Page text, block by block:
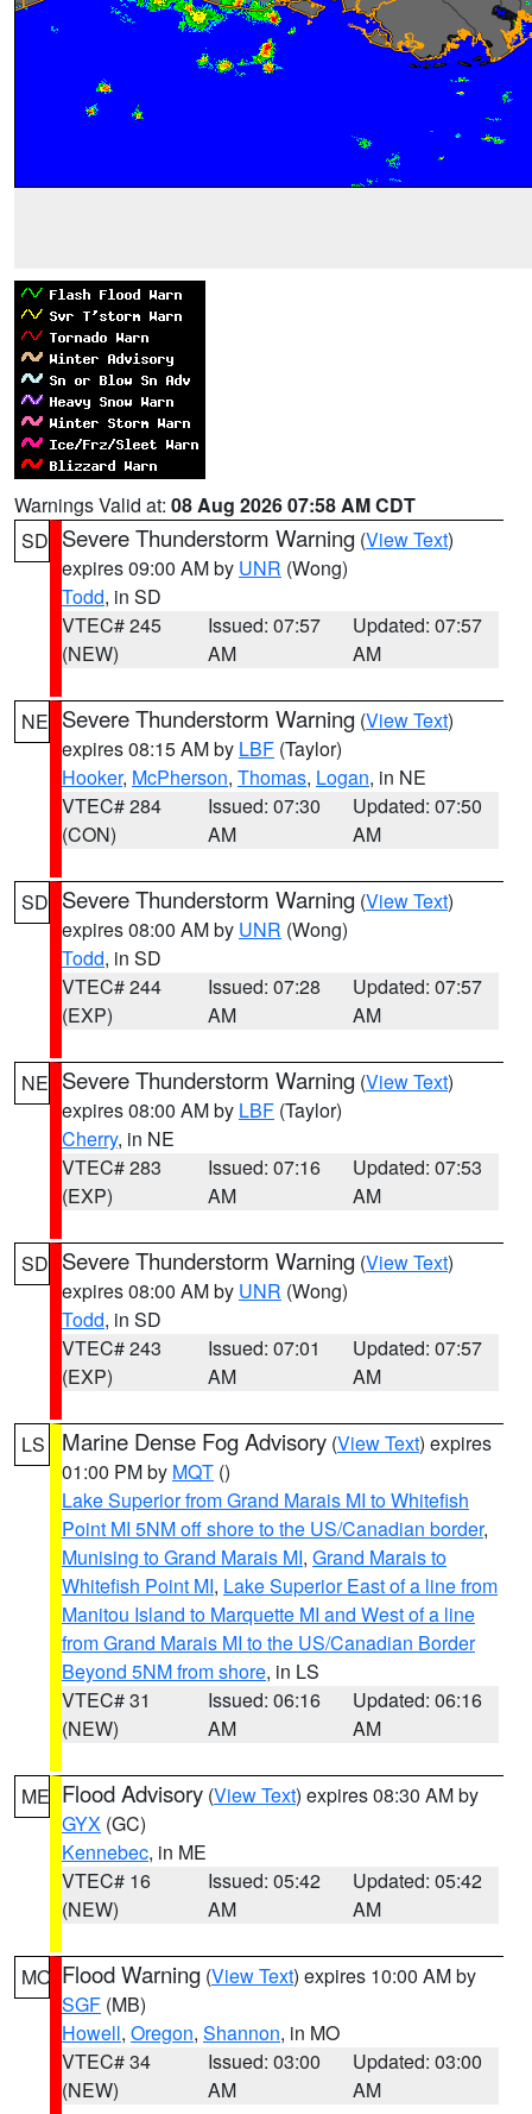
Warnings Valid at: 08 Aug 2026 07:58 AM CDT
SD Severe Thunderstorm Warning (View Text)
expires 09:00 AM by UNR (Wong)
Todd, in SD
VTEC# 245
(NEW)
Issued: 07:57
AM
Updated: 07:57
AM
NE Severe Thunderstorm Warning (View Text)
expires 08:15 AM by LBF (Taylor)
Hooker, McPherson, Thomas, Logan, in NE
VTEC# 284
(CON)
Issued: 07:30
AM
Updated: 07:50
AM
SD Severe Thunderstorm Warning (View Text)
expires 08:00 AM by UNR (Wong)
Todd, in SD
VTEC# 244
(EXP)
Issued: 07:28
AM
Updated: 07:57
AM
NE Severe Thunderstorm Warning (View Text)
expires 08:00 AM by LBF (Taylor)
Cherry, in NE
VTEC# 283
(EXP)
Issued: 07:16
AM
Updated: 07:53
AM
SD Severe Thunderstorm Warning (View Text)
expires 08:00 AM by UNR (Wong)
Todd, in SD
VTEC# 243
(EXP)
Issued: 07:01
AM
Updated: 07:57
AM
LS Marine Dense Fog Advisory (View Text) expires
01:00 PM by MQT ()
Lake Superior from Grand Marais MI to Whitefish
Point MI 5NM off shore to the US/Canadian border,
Munising to Grand Marais MI, Grand Marais to
Whitefish Point MI, Lake Superior East of a line from
Manitou Island to Marquette MI and West of a line
from Grand Marais MI to the US/Canadian Border
Beyond 5NM from shore, in LS
VTEC# 31
(NEW)
Issued: 06:16
AM
Updated: 06:16
AM
ME Flood Advisory (View Text) expires 08:30 AM by
GYX (GC)
Kennebec, in ME
VTEC# 16
(NEW)
Issued: 05:42
AM
Updated: 05:42
AM
MO Flood Warning (View Text) expires 10:00 AM by
SGF (MB)
Howell, Oregon, Shannon, in MO
VTEC# 34
(NEW)
Issued: 03:00
AM
Updated: 03:00
AM